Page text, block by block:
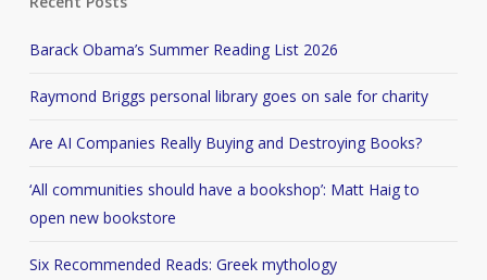
Barack Obama’s Summer Reading List 2026
Raymond Briggs personal library goes on sale for charity
Are AI Companies Really Buying and Destroying Books?
‘All communities should have a bookshop’: Matt Haig to
open new bookstore
Six Recommended Reads: Greek mythology